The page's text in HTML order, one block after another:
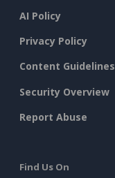
AI Policy
Privacy Policy
Content Guidelines
Security Overview
Report Abuse
Find Us On